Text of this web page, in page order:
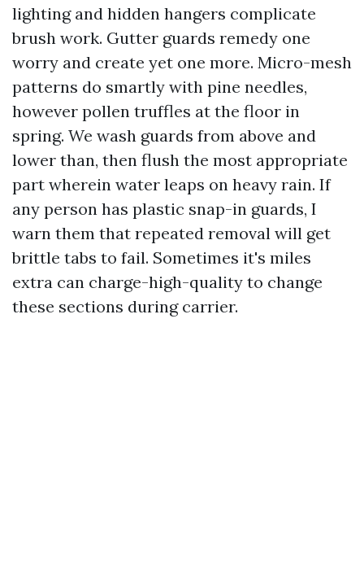
lighting and hidden hangers complicate
brush work. Gutter guards remedy one
worry and create yet one more. Micro-mesh
patterns do smartly with pine needles,
however pollen truffles at the floor in
spring. We wash guards from above and
lower than, then flush the most appropriate
part wherein water leaps on heavy rain. If
any person has plastic snap-in guards, I
warn them that repeated removal will get
brittle tabs to fail. Sometimes it's miles
extra can charge-high-quality to change
these sections during carrier.